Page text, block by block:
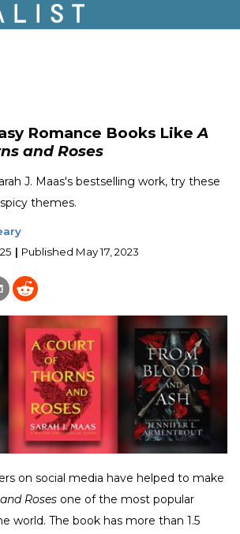
Romance Books LikeA
and Roses
J. Maas's bestselling work, try these
themes.
| Published May 17, 2023
on social media have helped to make
Roses one of the most popular
world. The book has more than 1.5